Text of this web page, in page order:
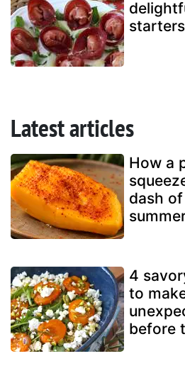
Latest articles
How a
dash
4
to
before